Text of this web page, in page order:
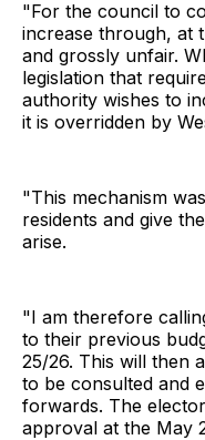
"For the council to
increase through, at
and grossly unfair.
legislation that
authority wishes to
it is overridden by
"This mechanism
residents and give
arise.
"I am therefore
to their previous
25/26. This will then
to be consulted and
forwards. The
approval at the May